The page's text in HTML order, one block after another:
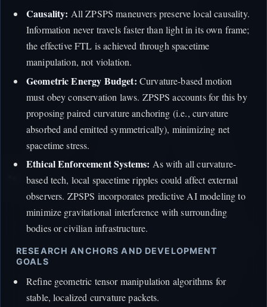
Causality: All ZPSPS maneuvers preserve local causality.
Information never travels faster than light in its own frame;
the effective FTL is achieved through spacetime
manipulation, not violation.
Geometric Energy Budget: Curvature-based motion
must obey conservation laws. ZPSPS accounts for this by
proposing paired curvature anchoring (i.e., curvature
absorbed and emitted symmetrically), minimizing net
spacetime stress.
Ethical Enforcement Systems: As with all curvature-
based tech, local spacetime ripples could affect external
observers. ZPSPS incorporates predictive AI modeling to
minimize gravitational interference with surrounding
bodies or civilian infrastructure.
RESEARCH ANCHORS AND DEVELOPMENT
GOALS
Refine geometric tensor manipulation algorithms for
stable, localized curvature packets.